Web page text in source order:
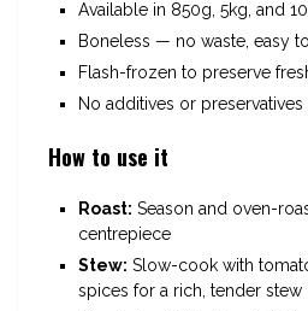
Available in 850g, 5kg, and
Boneless — no waste, easy
Flash-frozen to preserve
No additives or preservatives
How to use it
Roast: Season and oven-
centrepiece
Stew: Slow-cook with
spices for a rich, tender stew